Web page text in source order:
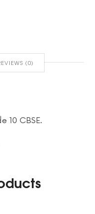
(0)
10 CBSE.